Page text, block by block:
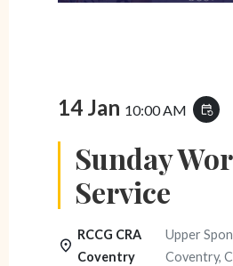
14 Jan 10:00 AM event_repeat
Sunday
Service
RCCG CRA
Coventry
Upper
Coventry,